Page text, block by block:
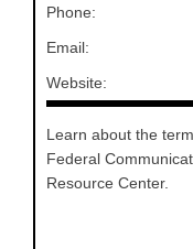
Phone:
Email:
Website:
Learn about the
Federal
Resource Center.